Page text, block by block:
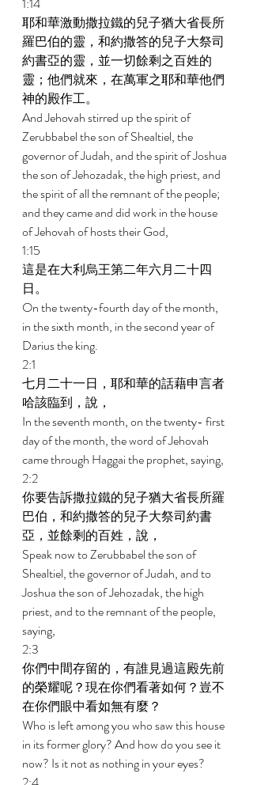
耶和華激動撒拉鐵的兒子猶大省長所
羅巴伯的靈，和約撒答的兒子大祭司
約書亞的靈，並一切餘剩之百姓的
靈；他們就來，在萬軍之耶和華他們
神的殿作工。
And Jehovah stirred up the spirit of
Zerubbabel the son of Shealtiel, the
governor of Judah, and the spirit of Joshua
the son of Jehozadak, the high priest, and
the spirit of all the remnant of the people;
and they came and did work in the house
of Jehovah of hosts their God,
1:15
這是在大利烏王第二年六月二十四
日。
On the twenty-fourth day of the month,
in the sixth month, in the second year of
Darius the king.
2:1
七月二十一日，耶和華的話藉申言者
哈該臨到，說，
In the seventh month, on the twenty- first
day of the month, the word of Jehovah
came through Haggai the prophet, saying,
2:2
你要告訴撒拉鐵的兒子猶大省長所羅
巴伯，和約撒答的兒子大祭司約書
亞，並餘剩的百姓，說，
Speak now to Zerubbabel the son of
Shealtiel, the governor of Judah, and to
Joshua the son of Jehozadak, the high
priest, and to the remnant of the people,
saying,
2:3
你們中間存留的，有誰見過這殿先前
的榮耀呢？現在你們看著如何？豈不
在你們眼中看如無有麼？
Who is left among you who saw this house
in its former glory? And how do you see it
now? Is it not as nothing in your eyes?